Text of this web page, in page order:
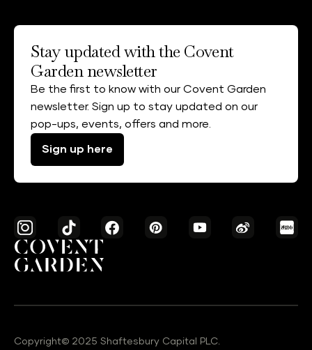
Stay updated with the Covent
Garden newsletter
Be the first to know with our Covent Garden
newsletter. Sign up to stay updated on our
pop-ups, events, offers and more.
Sign up here
Copyright© 2025 Shaftesbury Capital PLC.